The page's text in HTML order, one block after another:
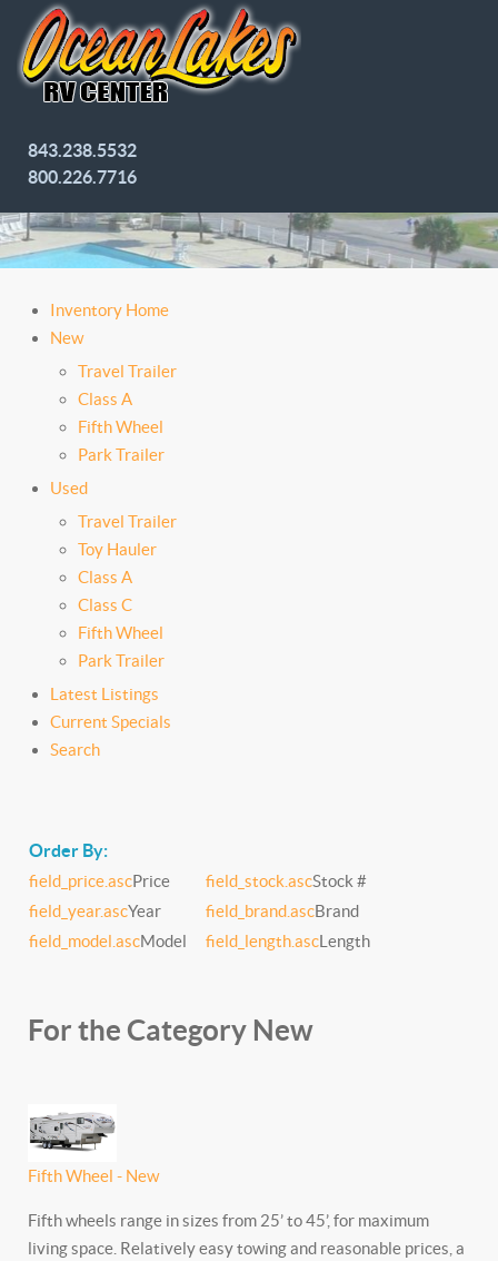
843.238.5532
800.226.7716
Inventory Home
New
Travel Trailer
Class A
Fifth Wheel
Park Trailer
Used
Travel Trailer
Toy Hauler
Class A
Class C
Fifth Wheel
Park Trailer
Latest Listings
Current Specials
Search
Order By:
field_price.ascPrice field_stock.ascStock #
field_year.ascYear field_brand.ascBrand
field_model.ascModel field_length.ascLength
For the Category New
Fifth Wheel - New
Fifth wheels range in sizes from 25’ to 45’, for maximum
living space. Relatively easy towing and reasonable prices, a